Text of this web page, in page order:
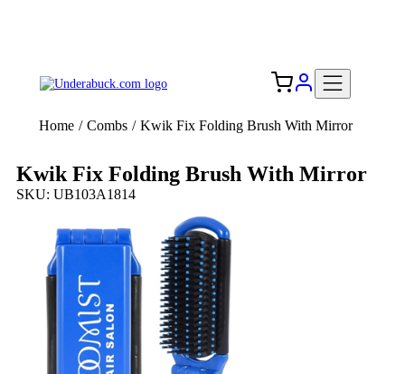
Home / Combs / Kwik Fix Folding Brush With Mirror
Kwik Fix Folding Brush With Mirror
SKU: UB103A1814